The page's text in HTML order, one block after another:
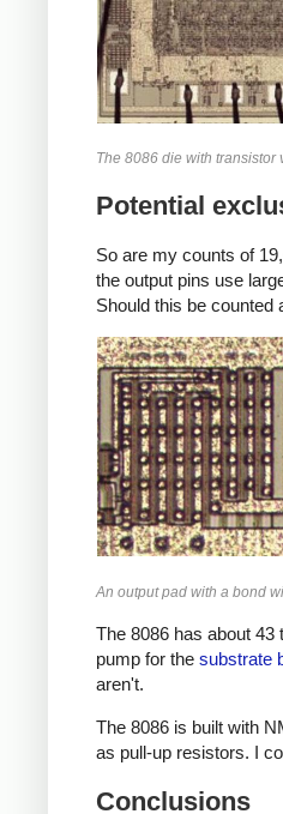
The 8086 die with transistor
Potential
So are my counts of
the output pins use
Should this be
An output pad with a bond
The 8086 has about
pump for the substrate
aren't.
The 8086 is built with
as pull-up resistors. I
Conclusions